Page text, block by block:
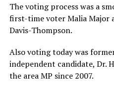
The voting process was a
first-time voter Malia Major
Davis-Thompson.
Also voting today was
independent candidate, Dr.
the area MP since 2007.